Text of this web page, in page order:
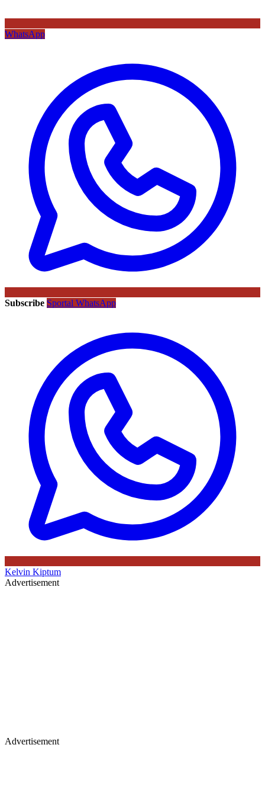
WhatsApp
Subscribe Sportal WhatsApp
Kelvin Kiptum
Advertisement
Advertisement